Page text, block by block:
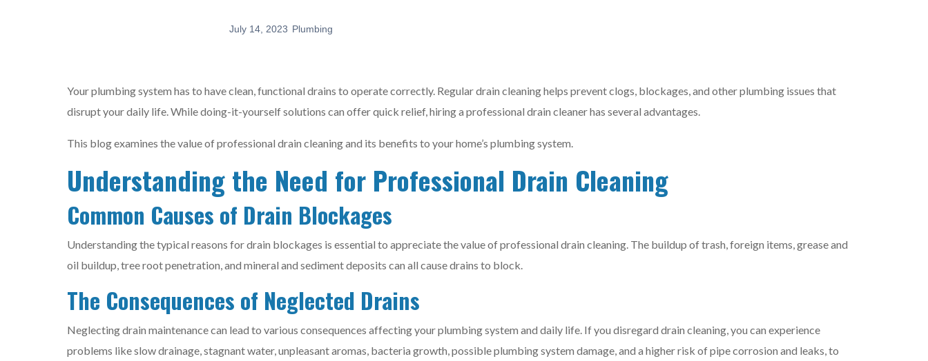
July 14, 2023 Plumbing
Your plumbing system has to have clean, functional drains to operate correctly. Regular drain cleaning helps prevent clogs, blockages, and other plumbing issues that
disrupt your daily life. While doing-it-yourself solutions can offer quick relief, hiring a professional drain cleaner has several advantages.
This blog examines the value of professional drain cleaning and its benefits to your home’s plumbing system.
Understanding the Need for Professional Drain Cleaning
Common Causes of Drain Blockages
Understanding the typical reasons for drain blockages is essential to appreciate the value of professional drain cleaning. The buildup of trash, foreign items, grease and
oil buildup, tree root penetration, and mineral and sediment deposits can all cause drains to block.
The Consequences of Neglected Drains
Neglecting drain maintenance can lead to various consequences affecting your plumbing system and daily life. If you disregard drain cleaning, you can experience
problems like slow drainage, stagnant water, unpleasant aromas, bacteria growth, possible plumbing system damage, and a higher risk of pipe corrosion and leaks, to